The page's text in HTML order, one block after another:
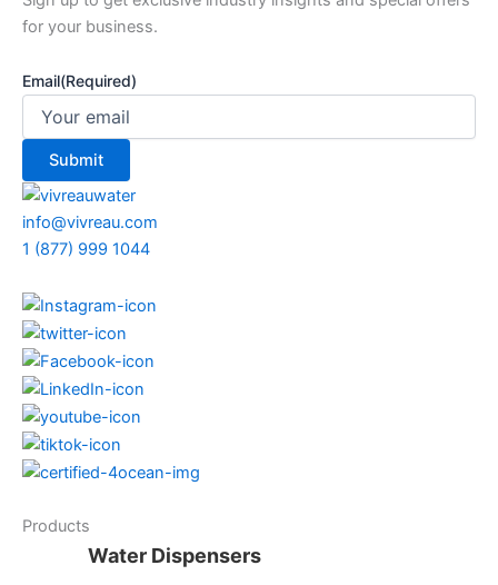
for your business.
Email(Required)
info@vivreau.com
1 (877) 999 1044
Products
Water Dispensers